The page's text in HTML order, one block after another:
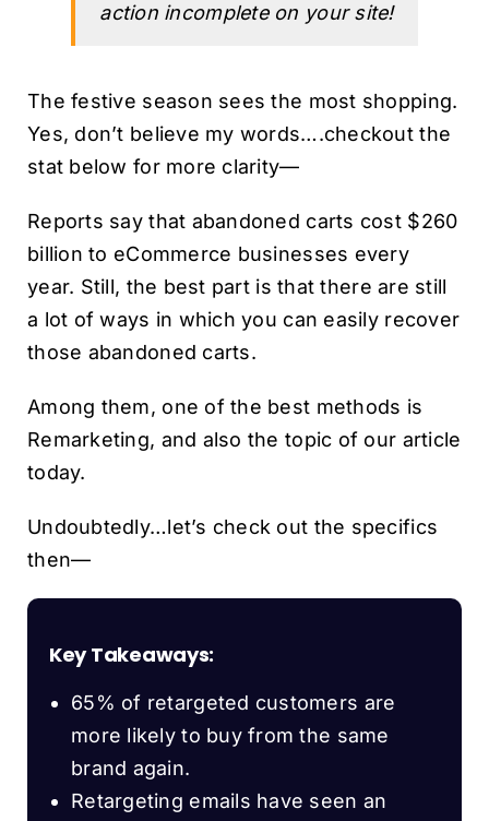
action incomplete on your site!
The festive season sees the most shopping.
Yes, don’t believe my words….checkout the
stat below for more clarity—
Reports say that abandoned carts cost $260
billion to eCommerce businesses every
year. Still, the best part is that there are still
a lot of ways in which you can easily recover
those abandoned carts.
Among them, one of the best methods is
Remarketing, and also the topic of our article
today.
Undoubtedly…let’s check out the specifics
then—
Key Takeaways:
65% of retargeted customers are
more likely to buy from the same
brand again.
Retargeting emails have seen an